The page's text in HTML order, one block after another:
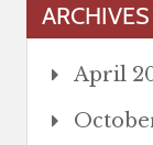
ARCHIVES
April